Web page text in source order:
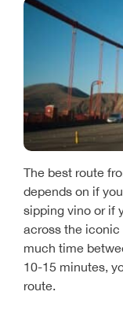
The best route
depends on if
sipping vino or if
across the iconic
much time
10-15 minutes,
route.